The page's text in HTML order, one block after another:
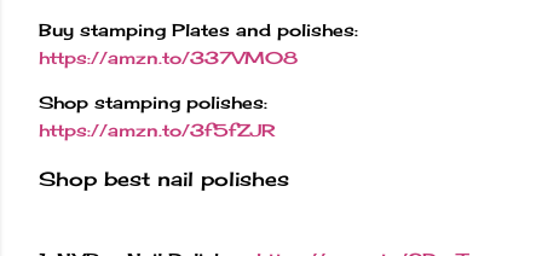
Buy stamping Plates and polishes:
https://amzn.to/337VM08
Shop stamping polishes:
https://amzn.to/3f5fZJR
Shop best nail polishes